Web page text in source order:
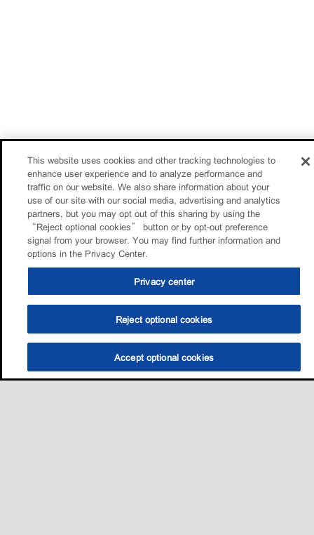
This website uses cookies and other tracking technologies to
enhance user experience and to analyze performance and
traffic on our website. We also share information about your
use of our site with our social media, advertising and analytics
partners, but you may opt out of this sharing by using the
“Reject optional cookies” button or by opt-out preference
signal from your browser. You may find further information and
options in the Privacy Center.
Privacy center
Reject optional cookies
Accept optional cookies